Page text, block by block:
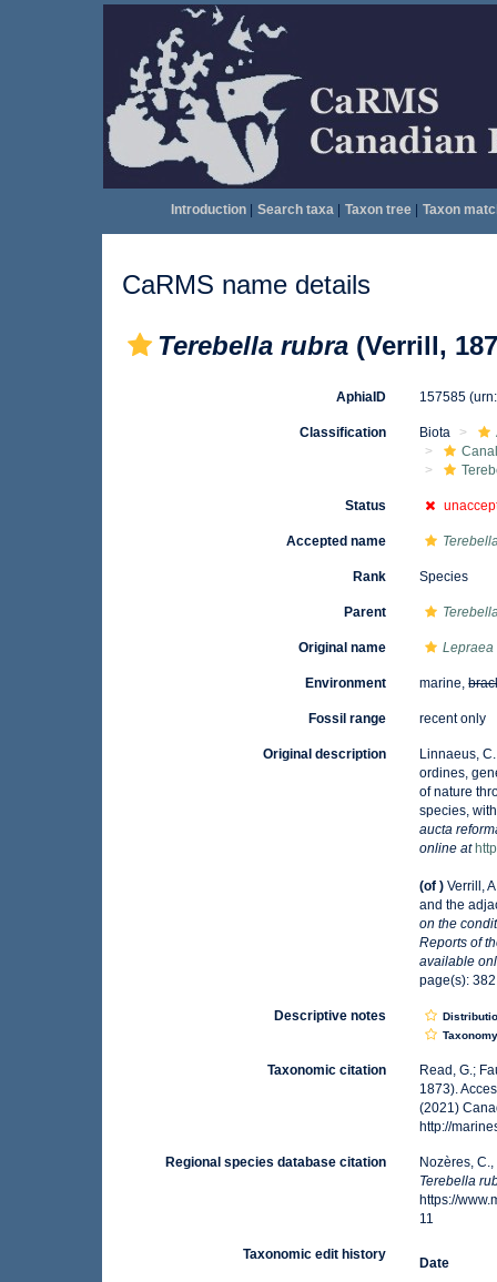
Introduction| Search taxa| Taxon tree| Taxon
CaRMS name details
Terebella rubra (Verrill,
AphiaID 157585
Classification Biota
Status
Accepted name
Rank Species
Parent
Original name Lepraea
Environment marine,
Fossil range recent only
Original description
Linnaeus,
ordines,
of nature
species,
aucta
online at
(of ) Verrill,
and the
on the
Reports of
available
page(s):
Descriptive notes
Taxonomic citation
Read, G.;
1873).
(2021)
http://
Regional species database citation
Nozères,
Terebella
https://
11
Taxonomic edit history
Date